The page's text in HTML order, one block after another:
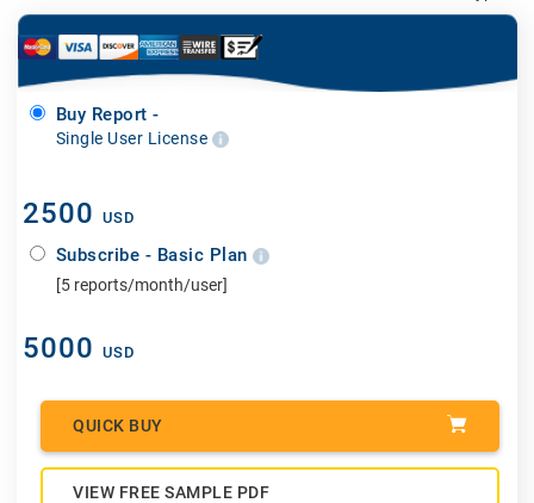
Buy Report -
Single User License
2500 USD
Subscribe - Basic Plan
[5 reports/month/user]
5000 USD
QUICK BUY
VIEW FREE SAMPLE PDF